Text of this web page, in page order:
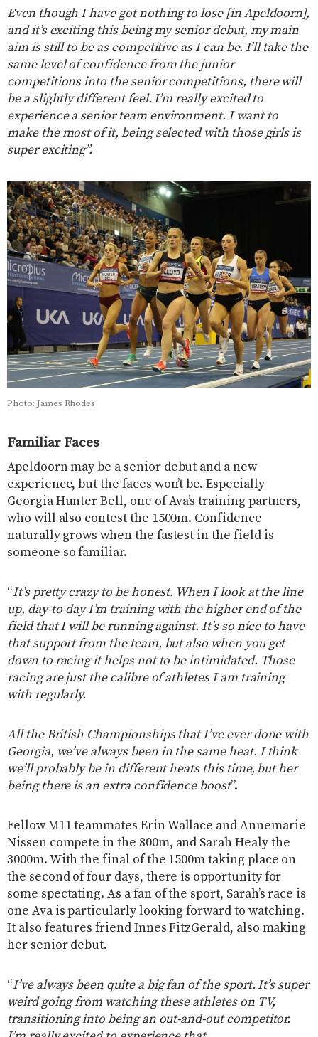
Even though I have got nothing to lose [in Apeldoorn],
and it’s exciting this being my senior debut, my main
aim is still to be as competitive as I can be. I’ll take the
same level of confidence from the junior
competitions into the senior competitions, there will
be a slightly different feel. I’m really excited to
experience a senior team environment. I want to
make the most of it, being selected with those girls is
super exciting”.
Photo: James Rhodes
Familiar Faces
Apeldoorn may be a senior debut and a new
experience, but the faces won’t be. Especially
Georgia Hunter Bell, one of Ava’s training partners,
who will also contest the 1500m. Confidence
naturally grows when the fastest in the field is
someone so familiar.
“It’s pretty crazy to be honest. When I look at the line
up, day-to-day I’m training with the higher end of the
field that I will be running against. It’s so nice to have
that support from the team, but also when you get
down to racing it helps not to be intimidated. Those
racing are just the calibre of athletes I am training
with regularly.
All the British Championships that I’ve ever done with
Georgia, we’ve always been in the same heat. I think
we’ll probably be in different heats this time, but her
being there is an extra confidence boost”.
Fellow M11 teammates Erin Wallace and Annemarie
Nissen compete in the 800m, and Sarah Healy the
3000m. With the final of the 1500m taking place on
the second of four days, there is opportunity for
some spectating. As a fan of the sport, Sarah’s race is
one Ava is particularly looking forward to watching.
It also features friend Innes FitzGerald, also making
her senior debut.
“I’ve always been quite a big fan of the sport. It’s super
weird going from watching these athletes on TV,
transitioning into being an out-and-out competitor.